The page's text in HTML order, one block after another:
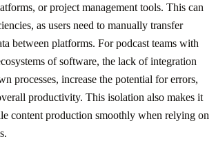
or project management tools. This can
as users need to manually transfer
between platforms. For podcast teams with
of software, the lack of integration
processes, increase the potential for errors,
productivity. This isolation also makes it
content production smoothly when relying on